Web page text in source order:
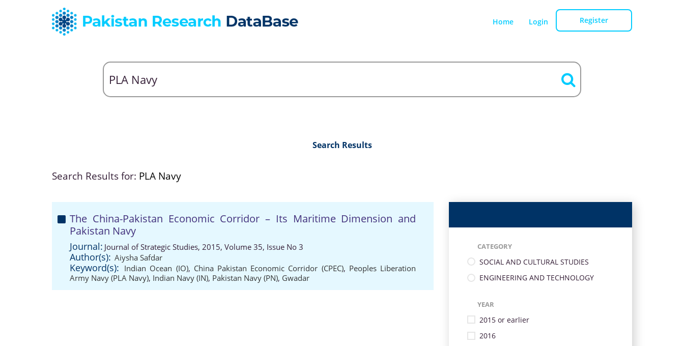
Home Login Register
Search Results
Search Results for: PLA Navy
The China-Pakistan Economic Corridor – Its Maritime Dimension and
Pakistan Navy
Journal: Journal of Strategic Studies, 2015, Volume 35, Issue No 3
Author(s): Aiysha Safdar
Keyword(s): Indian Ocean (IO), China Pakistan Economic Corridor (CPEC), Peoples Liberation
Army Navy (PLA Navy), Indian Navy (IN), Pakistan Navy (PN), Gwadar
CATEGORY
SOCIAL AND CULTURAL STUDIES
ENGINEERING AND TECHNOLOGY
YEAR
2015 or earlier
2016